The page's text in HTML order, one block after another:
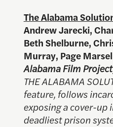
The Alabama
Andrew Jarecki,
Beth Shelburne,
Murray, Page
Alabama Film
THE ALABAMA
feature, follows
exposing a cover-up
deadliest prison